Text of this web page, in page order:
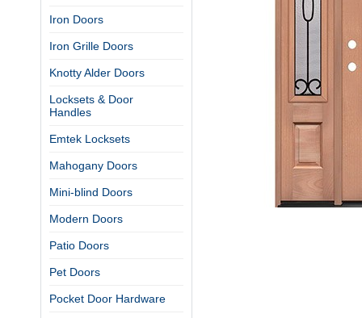
Iron Doors
Iron Grille Doors
Knotty Alder Doors
Locksets & Door
Handles
Emtek Locksets
Mahogany Doors
Mini-blind Doors
Modern Doors
Patio Doors
Pet Doors
Pocket Door Hardware